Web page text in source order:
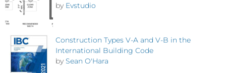
by Evstudio
Construction Types V-A and V-B in the
International Building Code
by Sean O'Hara